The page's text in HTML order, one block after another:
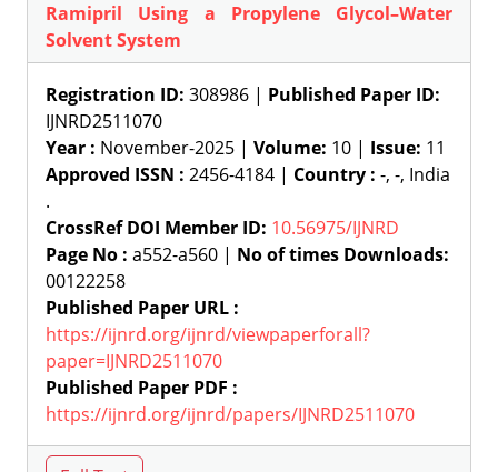
Ramipril Using a Propylene Glycol–Water
Solvent System
Registration ID: 308986 | Published Paper ID:
IJNRD2511070
Year : November-2025 | Volume: 10 | Issue: 11
Approved ISSN : 2456-4184 | Country : -, -, India
.
CrossRef DOI Member ID: 10.56975/IJNRD
Page No : a552-a560 | No of times Downloads:
00122258
Published Paper URL :
https://ijnrd.org/ijnrd/viewpaperforall?
paper=IJNRD2511070
Published Paper PDF :
https://ijnrd.org/ijnrd/papers/IJNRD2511070